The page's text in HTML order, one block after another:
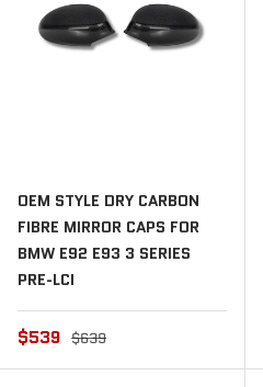
OEM STYLE DRY CARBON
FIBRE MIRROR CAPS FOR
BMW E92 E93 3 SERIES
PRE-LCI
$539 $639